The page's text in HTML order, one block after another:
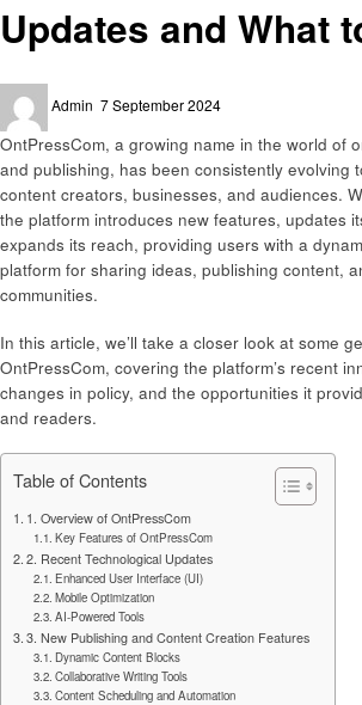
Updates and What
Admin
on
7 September 2024
OntPressCom, a growing name in the world of
and publishing, has been consistently evolving
content creators, businesses, and audiences.
the platform introduces new features, updates
expands its reach, providing users with a
platform for sharing ideas, publishing content,
communities.
In this article, we’ll take a closer look at some
OntPressCom, covering the platform’s recent
changes in policy, and the opportunities it
and readers.
Table of Contents
1. Overview of OntPressCom
Key Features of OntPressCom
2. Recent Technological Updates
Enhanced User Interface (UI)
Mobile Optimization
AI-Powered Tools
3. New Publishing and Content Creation Features
Dynamic Content Blocks
Collaborative Writing Tools
Content Scheduling and Automation